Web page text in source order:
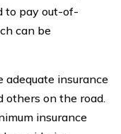
to pay out-of-
can be
insurance
others on the road.
insurance